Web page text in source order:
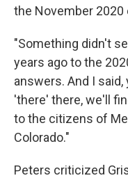
the November 2020
"Something didn't
years ago to the
answers. And I
'there' there, we'll
to the citizens of
Colorado."
Peters criticized